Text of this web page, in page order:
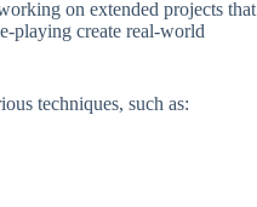
on extended projects that
playing create real-world
techniques, such as: